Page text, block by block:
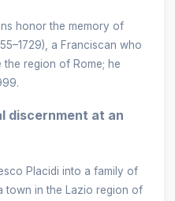
honor the memory of
a Franciscan who
region of Rome; he
discernment at an
Placidi into a family of
town in the Lazio region of